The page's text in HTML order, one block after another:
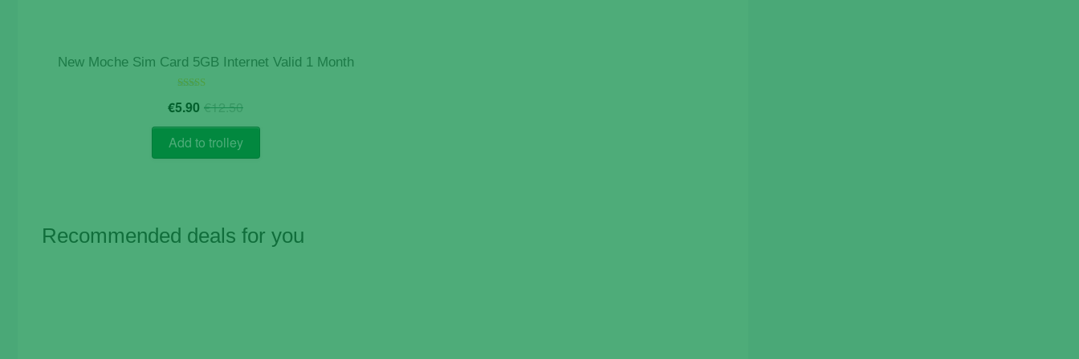
New Moche Sim Card 5GB Internet Valid 1 Month
5.00
€12.50Original
price
was:
€12.50.
€5.90 Current
price
is:
€5.90.
Add to trolley
Recommended deals for you